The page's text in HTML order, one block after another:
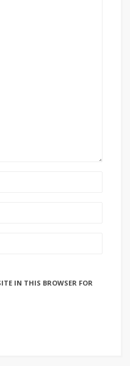
IN THIS BROWSER FOR